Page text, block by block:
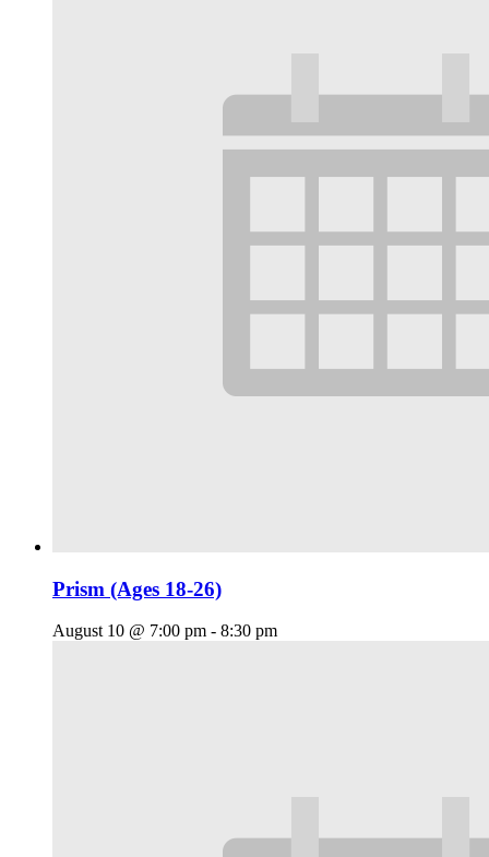
Prism (Ages 18-26)
August 10 @ 7:00 pm - 8:30 pm